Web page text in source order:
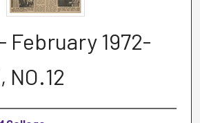
February 1972-
NO.12